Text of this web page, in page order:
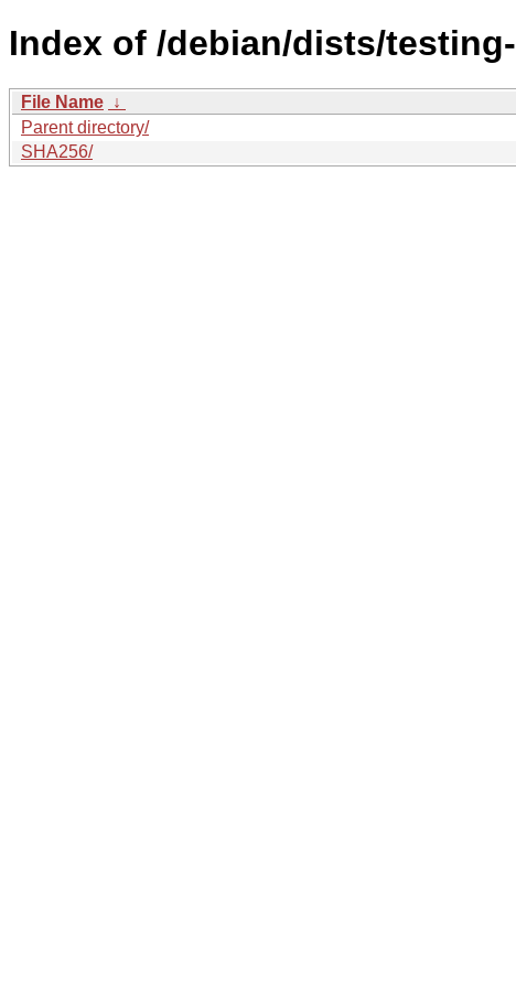
Index of /debian/dists/
File Name ↓
Parent directory/
SHA256/